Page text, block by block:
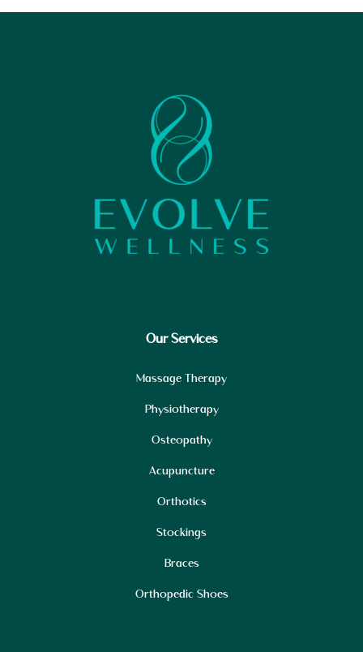
Our Services
Massage Therapy
Physiotherapy
Osteopathy
Acupuncture
Orthotics
Stockings
Braces
Orthopedic Shoes